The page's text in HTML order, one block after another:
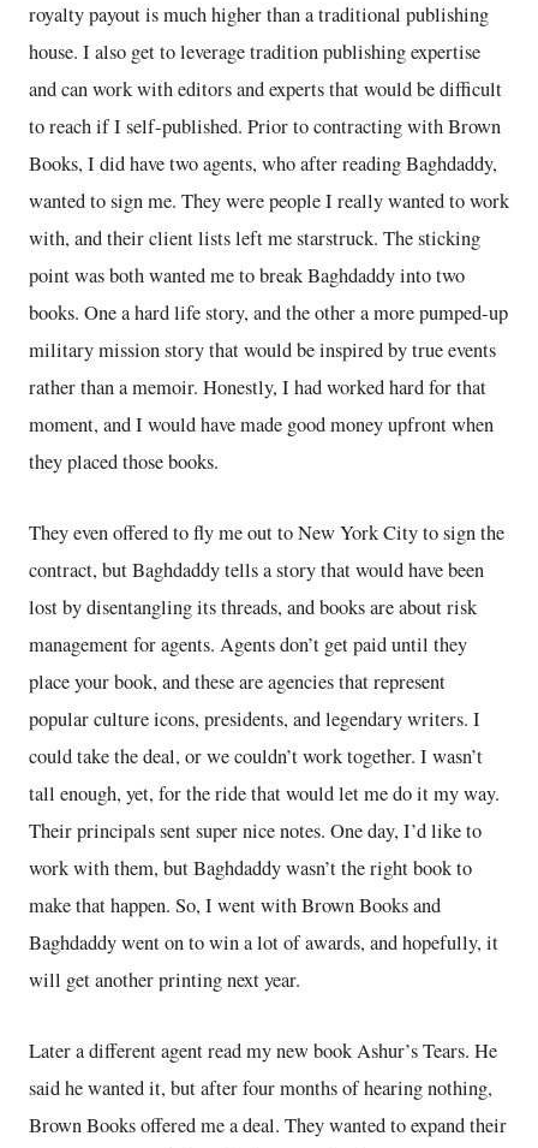
royalty payout is much higher than a traditional publishing
house. I also get to leverage tradition publishing expertise
and can work with editors and experts that would be difficult
to reach if I self-published. Prior to contracting with Brown
Books, I did have two agents, who after reading Baghdaddy,
wanted to sign me. They were people I really wanted to work
with, and their client lists left me starstruck. The sticking
point was both wanted me to break Baghdaddy into two
books. One a hard life story, and the other a more pumped-up
military mission story that would be inspired by true events
rather than a memoir. Honestly, I had worked hard for that
moment, and I would have made good money upfront when
they placed those books.
They even offered to fly me out to New York City to sign the
contract, but Baghdaddy tells a story that would have been
lost by disentangling its threads, and books are about risk
management for agents. Agents don’t get paid until they
place your book, and these are agencies that represent
popular culture icons, presidents, and legendary writers. I
could take the deal, or we couldn’t work together. I wasn’t
tall enough, yet, for the ride that would let me do it my way.
Their principals sent super nice notes. One day, I’d like to
work with them, but Baghdaddy wasn’t the right book to
make that happen. So, I went with Brown Books and
Baghdaddy went on to win a lot of awards, and hopefully, it
will get another printing next year.
Later a different agent read my new book Ashur’s Tears. He
said he wanted it, but after four months of hearing nothing,
Brown Books offered me a deal. They wanted to expand their